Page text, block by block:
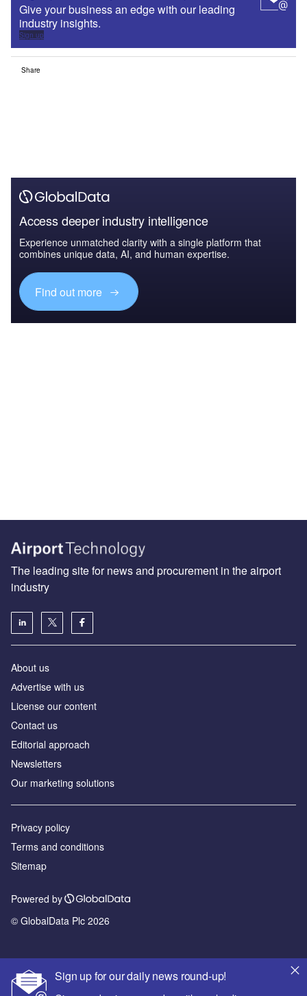
Give your business an edge with our leading
industry insights.
Sign up
Share
Access deeper industry intelligence
Experience unmatched clarity with a single platform that
combines unique data, AI, and human expertise.
Find out more
Sign up for our daily news round-up!
The leading site for news and procurement in the airport
industry
About us
Аdvertise with us
License our content
Contact us
Editorial approach
Newsletters
Our marketing solutions
Privacy policy
Terms and conditions
Sitemap
Powered by
© GlobalData Plc 2026